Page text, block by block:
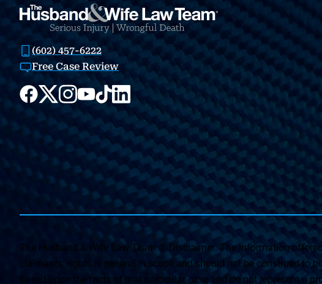
(602) 457-6222
Free Case Review
The Husband & Wife Law Team ® Disclaimer: The information
claimants’ rights is general in scope and should not be construed to
based upon the facts of that particular case and do not represent a